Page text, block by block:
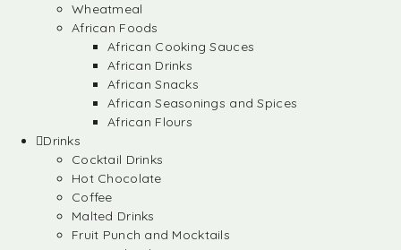
Wheatmeal
African Foods
African Cooking Sauces
African Drinks
African Snacks
African Seasonings and Spices
African Flours
Drinks
Cocktail Drinks
Hot Chocolate
Coffee
Malted Drinks
Fruit Punch and Mocktails